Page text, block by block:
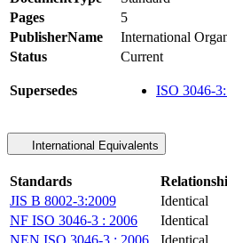
Pages
5
PublisherName
International
Status
Current
Supersedes ISO 3046-
International Equivalents
Standards
JIS B 8002-3:2009
Identical
NF ISO 3046-3 : 2006
Identical